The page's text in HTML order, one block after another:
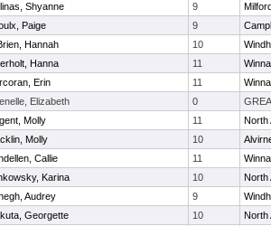
Shyanne 9
Paige 9
Hannah 10
Hanna 11
Erin 11
Elizabeth 0
Molly 11
North
Molly 10
Callie 11
Karina 10
North
Audrey 9
Georgette 10 North